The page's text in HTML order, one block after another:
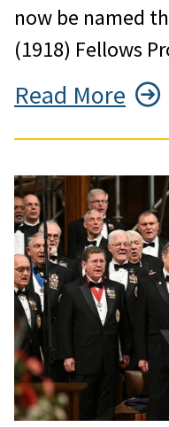
now be named
(1918) Fellows
Read More